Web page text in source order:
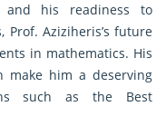
and his readiness to
Aziziheris’s future
in mathematics. His
make him a deserving
such as the Best